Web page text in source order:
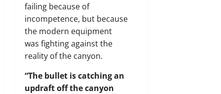
failing because of
incompetence, but because
the modern equipment
was fighting against the
reality of the canyon.
“The bullet is catching an
updraft off the canyon